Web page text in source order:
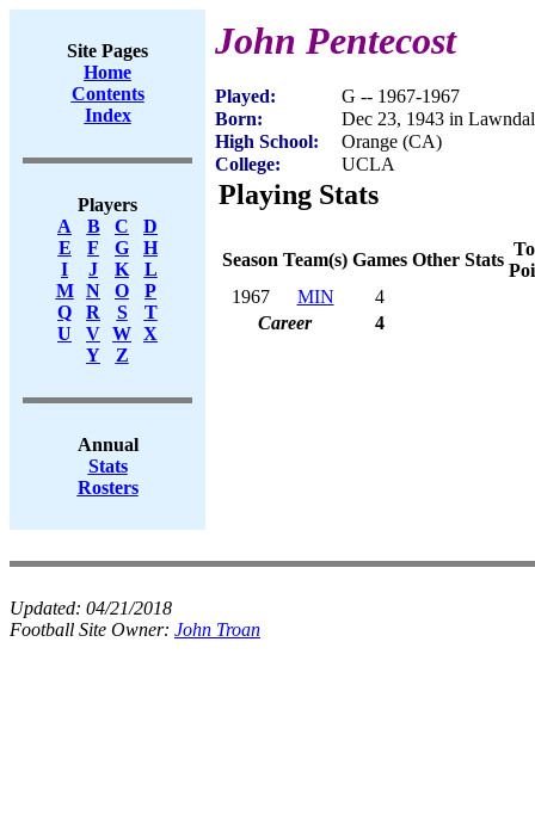
Site Pages
Home
Contents
Index
Players
A
B C
D
E
F G
H
I
J K
L
M
N O
P
Q
R S
T
U
V W X
Y
Z
Annual
Stats
Rosters
John Pentecost
Played:
G -- 1967-1967
Born:
Dec 23, 1943 in
High School:
Orange (CA)
College:
UCLA
Playing Stats
Season Team(s) Games Other Stats
1967
MIN
4
Career
4
Updated: 04/21/2018
Football Site Owner: John Troan